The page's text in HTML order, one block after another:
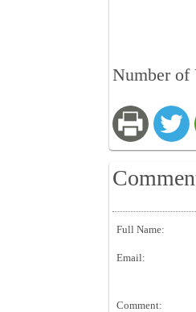
Number of
Full Name:
Email:
Comment: